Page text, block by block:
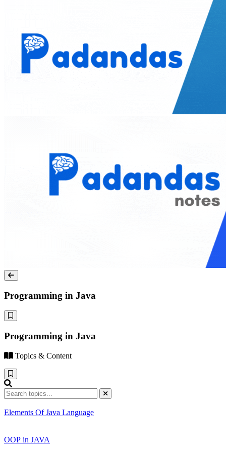
Programming in Java
Programming in Java
Topics & Content
Elements Of Java Language
OOP in JAVA